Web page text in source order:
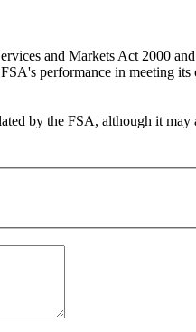
and Markets Act 2000
performance in meeting its
by the FSA, although it